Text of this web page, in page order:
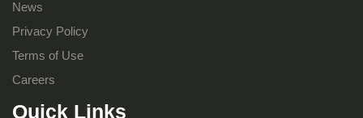
News
Privacy Policy
Terms of Use
Careers
Quick Links